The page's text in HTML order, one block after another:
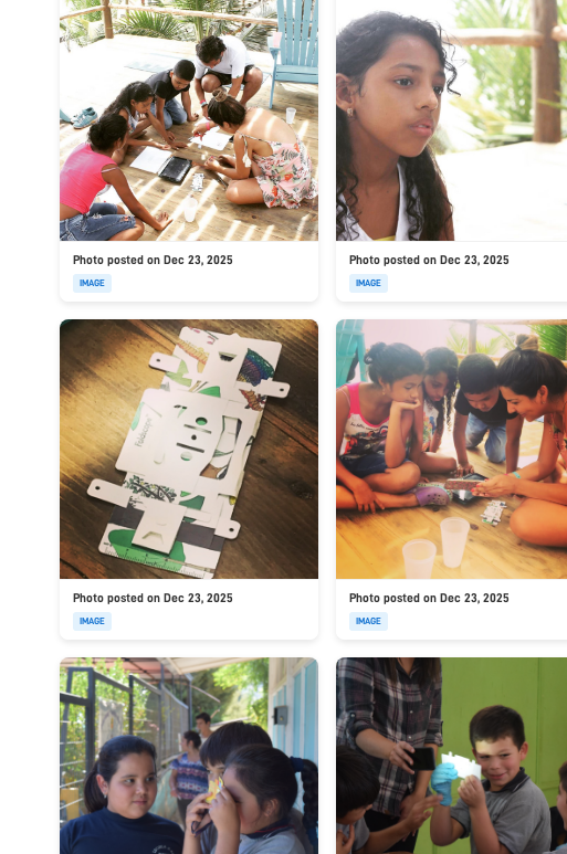
Photo posted on Dec 23, 2025
IMAGE
Photo posted on Dec 23, 2025
IMAGE
Photo posted on Dec 23, 2025
IMAGE
Photo posted on Dec 23, 2025
IMAGE